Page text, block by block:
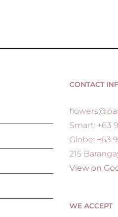
CONTACT
Smart: +63
Globe: +63
215
View on
WE ACCEPT